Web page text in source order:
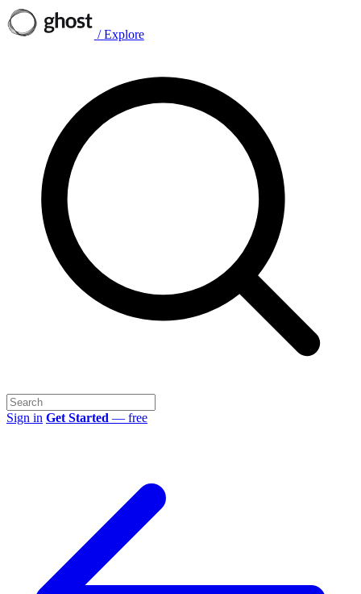
/ Explore
Sign in Get Started — free